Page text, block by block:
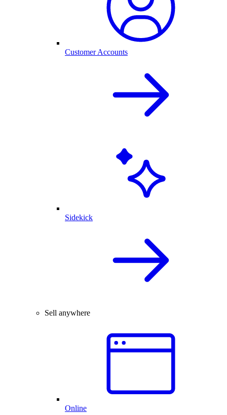
Customer Accounts
Sidekick
Sell anywhere
Online